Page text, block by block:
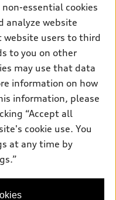
the accuracy of
pages. Models are
may include features
essential cookies
analyze website
website users to third
to you on other
may use that data
information on how
information, please
“Accept all
cookie use. You
at any time by